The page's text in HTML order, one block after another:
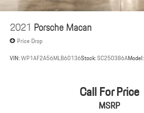
2021 Porsche Macan
Price Drop
VIN:WP1AF2A56MLB60136Stock:SC250386AModel:
Call For Price
MSRP